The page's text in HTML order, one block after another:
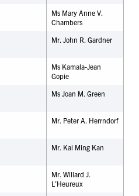
Ms Mary Anne V.
Chambers
Mr. John R. Gardner
Ms Kamala-Jean
Gopie
Ms Joan M. Green
Mr. Peter A. Herrndorf
Mr. Kai Ming Kan
Mr. Willard J.
L'Heureux